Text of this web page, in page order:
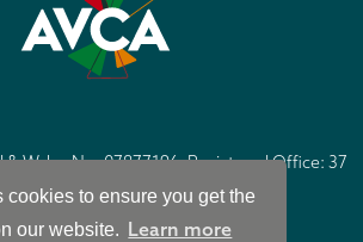
cookies to ensure you get the
our website. Learn more
& Wales No. 07877196. Registered Office: 37
6DH